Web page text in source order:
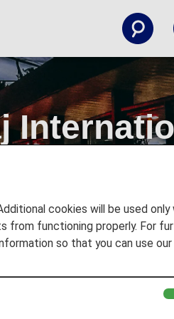
cookies will be used only
from functioning properly. For
so that you can use our